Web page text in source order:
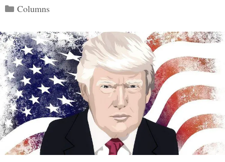
Categories
Columns